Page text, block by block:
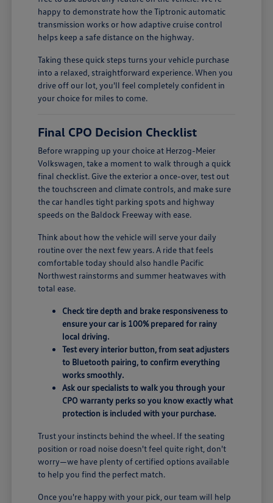
happy to demonstrate how the Tiptronic automatic
transmission works or how adaptive cruise control
helps keep a safe distance on the highway.
Taking these quick steps turns your vehicle purchase
into a relaxed, straightforward experience. When you
drive off our lot, you'll feel completely confident in
your choice for miles to come.
Final CPO Decision Checklist
Before wrapping up your choice at Herzog-Meier
Volkswagen, take a moment to walk through a quick
final checklist. Give the exterior a once-over, test out
the touchscreen and climate controls, and make sure
the car handles tight parking spots and highway
speeds on the Baldock Freeway with ease.
Think about how the vehicle will serve your daily
routine over the next few years. A ride that feels
comfortable today should also handle Pacific
Northwest rainstorms and summer heatwaves with
total ease.
Check tire depth and brake responsiveness to
ensure your car is 100% prepared for rainy
local driving.
Test every interior button, from seat adjusters
to Bluetooth pairing, to confirm everything
works smoothly.
Ask our specialists to walk you through your
CPO warranty perks so you know exactly what
protection is included with your purchase.
Trust your instincts behind the wheel. If the seating
position or road noise doesn't feel quite right, don't
worry—we have plenty of certified options available
to help you find the perfect match.
Once you're happy with your pick, our team will help